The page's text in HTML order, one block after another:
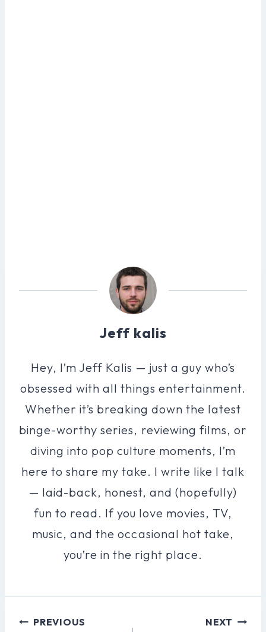
Jeff kalis
Hey, I’m Jeff Kalis — just a guy who’s
obsessed with all things entertainment.
Whether it’s breaking down the latest
binge-worthy series, reviewing films, or
diving into pop culture moments, I’m
here to share my take. I write like I talk
— laid-back, honest, and (hopefully)
fun to read. If you love movies, TV,
music, and the occasional hot take,
you’re in the right place.
PostPREVIOUS NEXT